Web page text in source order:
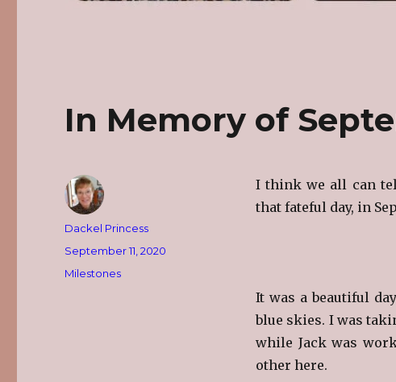
In Memory of
I think we all can
that fateful day, in
It was a beautiful
blue skies. I was
while Jack was
other here.
Author
Dackel Princess
Posted
on
September 11, 2020
Categories
Milestones